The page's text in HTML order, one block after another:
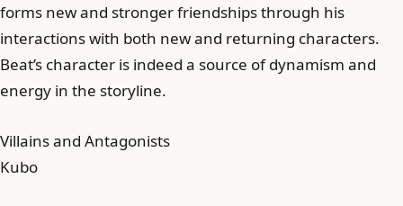
forms new and stronger friendships through his
interactions with both new and returning characters.
Beat’s character is indeed a source of dynamism and
energy in the storyline.
Villains and Antagonists
Kubo